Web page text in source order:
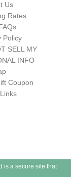
Us
Rates
Policy
SELL MY
INFO
Coupon
is a secure site that